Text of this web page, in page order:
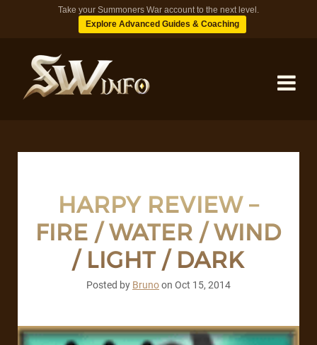
Take your Summoners War account to the next level.
Explore Advanced Guides & Coaching
TIPS
HARPY REVIEW –
FIRE / WATER / WIND
/ LIGHT / DARK
Posted by Brunoon Oct 15, 2014